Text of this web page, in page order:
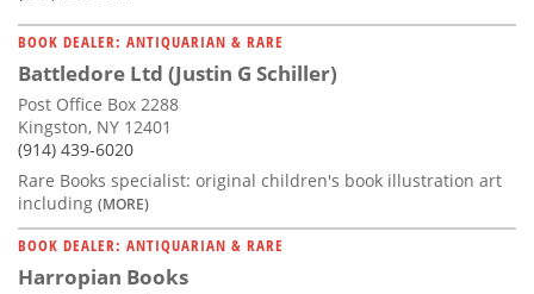
BOOK DEALER: ANTIQUARIAN & RARE
Battledore Ltd (Justin G Schiller)
Post Office Box 2288
Kingston, NY 12401
(914) 439-6020
Rare Books specialist: original children's book illustration art
including (MORE)
BOOK DEALER: ANTIQUARIAN & RARE
Harropian Books